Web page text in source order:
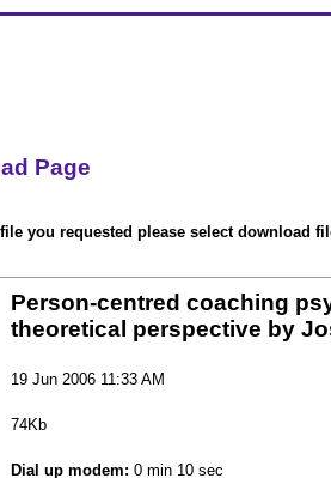
Page
you requested please select download
Person-centred coaching
theoretical perspective by
19 Jun 2006 11:33 AM
74Kb
Dial up modem: 0 min 10 sec